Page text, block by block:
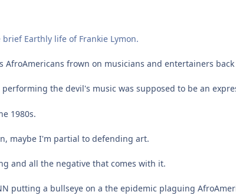
Earthly life of Frankie Lymon.
frown on musicians and entertainers back
the devil's music was supposed to be an
1980s.
maybe I'm partial to defending art.
and all the negative that comes with it.
putting a bullseye on a the epidemic plaguing